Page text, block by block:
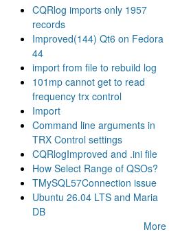
CQRlog imports only 1957
records
Improved(144) Qt6 on Fedora
44
import from file to rebuild log
101mp cannot get to read
frequency trx control
Import
Command line arguments in
TRX Control settings
CQRlogImproved and .ini file
How Select Range of QSOs?
TMySQL57Connection issue
Ubuntu 26.04 LTS and Maria
DB
More